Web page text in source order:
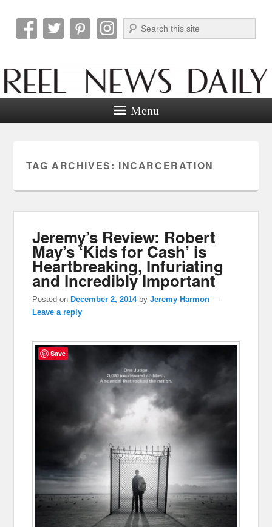
Reel News Daily
Search
Menu
TAG ARCHIVES: INCARCERATION
Jeremy’s Review: Robert
May’s ‘Kids for Cash’ is
Heartbreaking, Infuriating
and Incredibly Important
Posted onDecember 2, 2014 byJeremy Harmon —
Leave a reply
Save